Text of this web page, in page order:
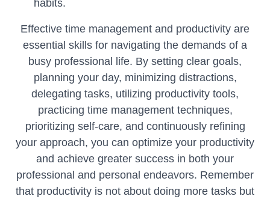
habits.
Effective time management and productivity are
essential skills for navigating the demands of a
busy professional life. By setting clear goals,
planning your day, minimizing distractions,
delegating tasks, utilizing productivity tools,
practicing time management techniques,
prioritizing self-care, and continuously refining
your approach, you can optimize your productivity
and achieve greater success in both your
professional and personal endeavors. Remember
that productivity is not about doing more tasks but